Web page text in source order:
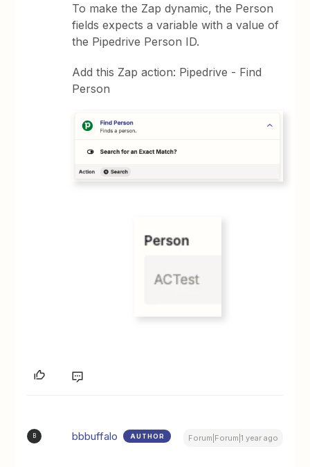
To make the Zap dynamic, the Person
fields expects a variable with a value of
the Pipedrive Person ID.
Add this Zap action: Pipedrive - Find
Person
B bbbuffalo AUTHOR Forum|Forum|1 year ago